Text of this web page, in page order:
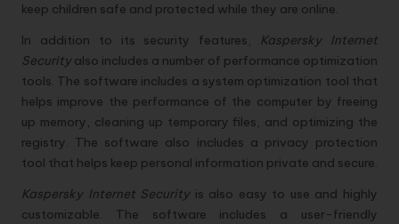
keep children safe and protected while they are online.
In addition to its security features, Kaspersky Internet
Securityalso includes a number of performance optimization
tools. The software includes a system optimization tool that
helps improve the performance of the computer by freeing
up memory, cleaning up temporary files, and optimizing the
registry. The software also includes a privacy protection
tool that helps keep personal information private and secure.
Kaspersky Internet Securityis also easy to use and highly
customizable. The software includes a user-friendly